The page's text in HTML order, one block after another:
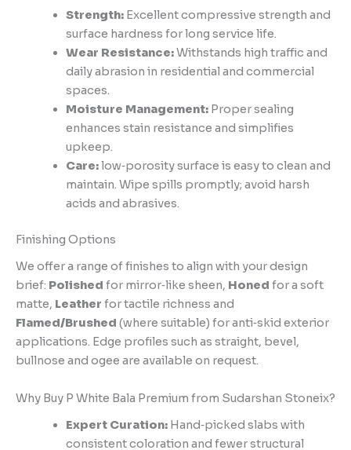
Strength:Excellent compressive strength and
surface hardness for long service life.
Wear Resistance:Withstands high traffic and
daily abrasion in residential and commercial
spaces.
Moisture Management:Proper sealing
enhances stain resistance and simplifies
upkeep.
Care:low‑porosity surface is easy to clean and
maintain. Wipe spills promptly; avoid harsh
acids and abrasives.
Finishing Options
We offer a range of finishes to align with your design
brief: Polished for mirror‑like sheen, Honed for a soft
matte, Leather for tactile richness and
Flamed/Brushed (where suitable) for anti‑skid exterior
applications. Edge profiles such as straight, bevel,
bullnose and ogee are available on request.
Why Buy P White Bala Premium from Sudarshan Stoneix?
Expert Curation:Hand‑picked slabs with
consistent coloration and fewer structural